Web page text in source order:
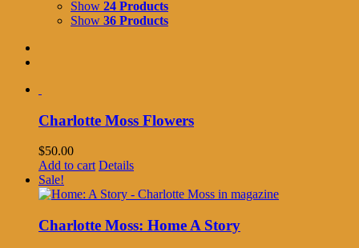
Show 24 Products
Show 36 Products
Charlotte Moss Flowers
$50.00
Add to cart Details
Sale!
Charlotte Moss: Home A Story